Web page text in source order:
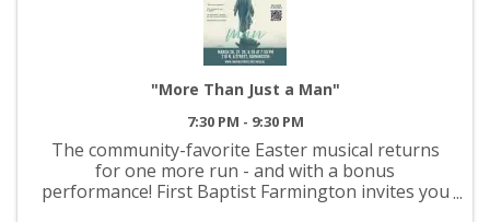
"More Than Just a Man"
7:30 PM - 9:30 PM
The community-favorite Easter musical returns
for one more run - and with a bonus
performance! First Baptist Farmington invites you